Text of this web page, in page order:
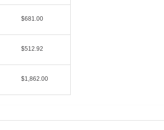
$681.00
$512.92
$1,862.00